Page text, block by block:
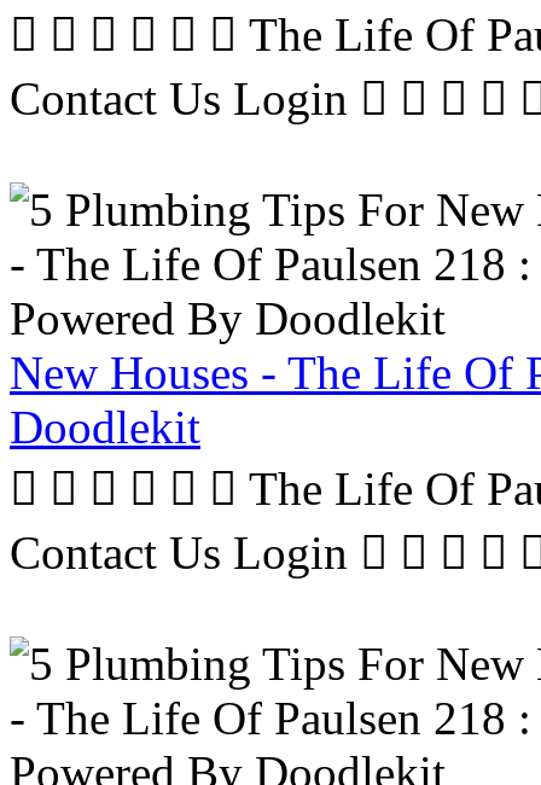
      The Life Of
Contact Us Login   
New Houses - The Life Of
Doodlekit
      The Life Of
Contact Us Login   